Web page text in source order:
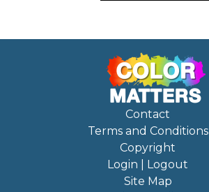
Contact
Terms and Conditions
Copyright
Login | Logout
Site Map